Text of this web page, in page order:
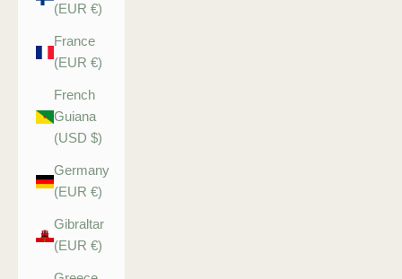
(EUR €)
France
(EUR €)
French
Guiana
(USD $)
Germany
(EUR €)
Gibraltar
(EUR €)